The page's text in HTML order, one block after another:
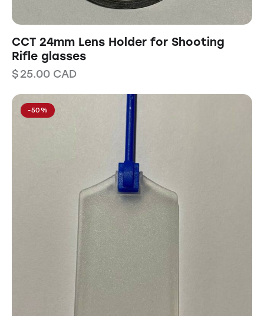
CCT 24mm Lens Holder for Shooting
Rifle glasses
$25.00 CAD
-50%